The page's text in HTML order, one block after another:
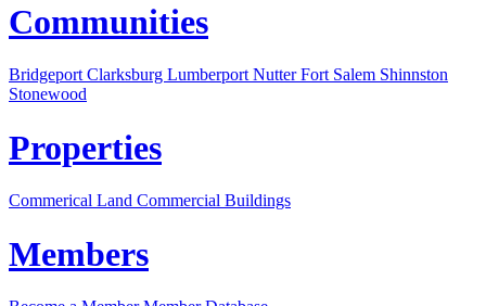
Communities
Bridgeport Clarksburg Lumberport Nutter Fort Salem Shinnston
Stonewood
Properties
Commerical Land Commercial Buildings
Members